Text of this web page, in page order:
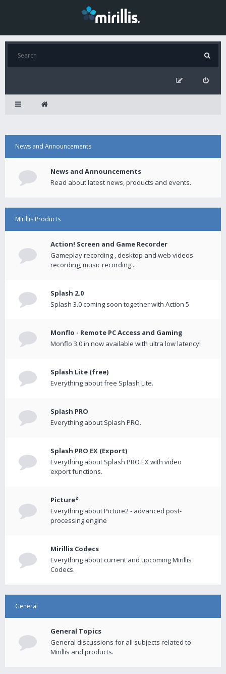
News and Announcements
News and Announcements
Read about latest news, products and events.
Mirillis Products
Action! Screen and Game Recorder
Gameplay recording , desktop and web videos
recording, music recording...
Splash 2.0
Splash 3.0 coming soon together with Action 5
Monflo - Remote PC Access and Gaming
Monflo 3.0 in now available with ultra low latency!
Splash Lite (free)
Everything about free Splash Lite.
Splash PRO
Everything about Splash PRO.
Splash PRO EX (Export)
Everything about Splash PRO EX with video
export functions.
Picture²
Everything about Picture2 - advanced post-
processing engine
Mirillis Codecs
Everything about current and upcoming Mirillis
Codecs.
General
General Topics
General discussions for all subjects related to
Mirillis and products.